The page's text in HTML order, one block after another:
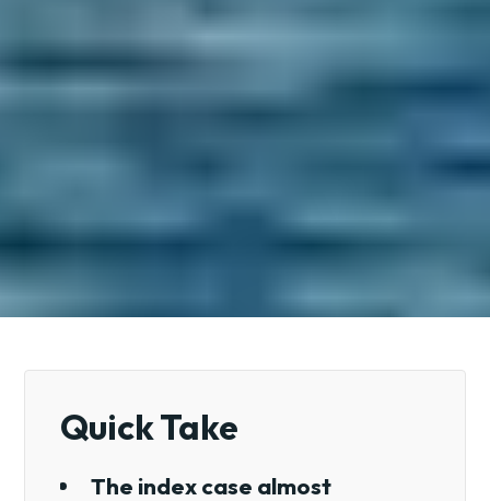
Quick Take
The index case almost